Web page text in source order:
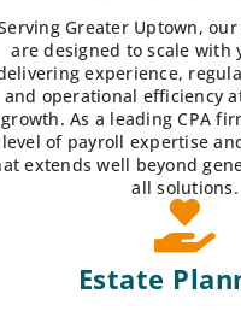
Greater Uptown,
are designed to scale with
experience,
and operational efficiency
growth. As a leading CPA
level of payroll expertise
extends well beyond
all solutions.
Estate